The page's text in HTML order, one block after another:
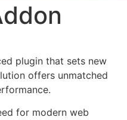
plugin that sets new
offers unmatched
for modern web